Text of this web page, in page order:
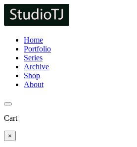
Home
Portfolio
Series
Archive
Shop
About
Cart
×